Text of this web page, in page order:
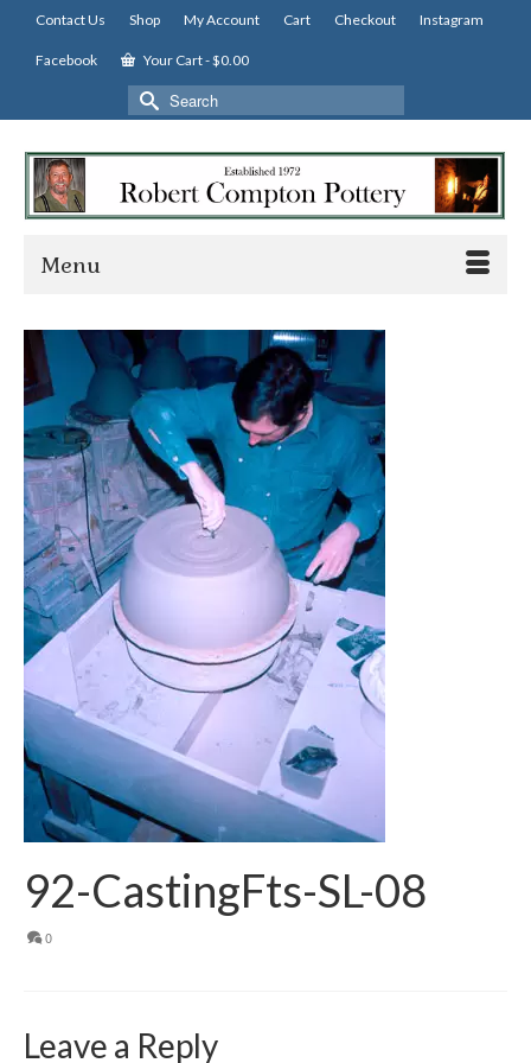
Contact Us Shop My Account Cart Checkout Instagram
Facebook Your Cart-$0.00
Search
for:
Menu
92-CastingFts-SL-08
0
Leave a Reply